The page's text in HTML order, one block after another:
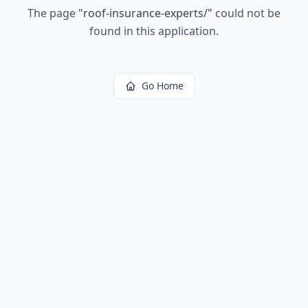
The page "roof-insurance-experts/" could not be
found in this application.
Go Home